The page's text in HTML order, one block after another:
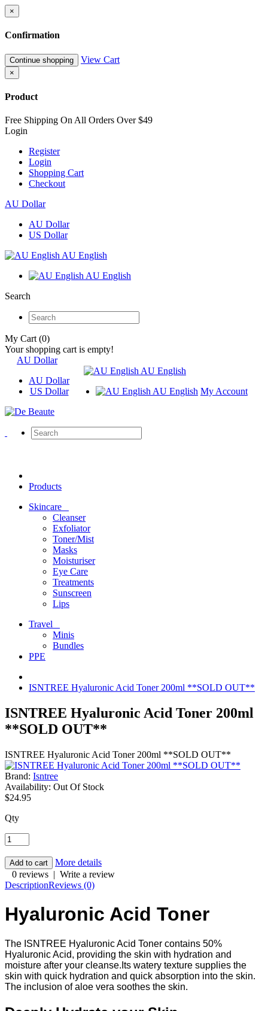
×
Confirmation
Continue shopping View Cart
×
Product
Free Shipping On All Orders Over $49
Login
Register
Login
Shopping Cart
Checkout
AU Dollar
AU Dollar
US Dollar
AU English
AU English
Search
My Cart (0)
Your shopping cart is empty!
AU Dollar
AU Dollar
US Dollar
AU English
AU English My Account
Products
Skincare
Cleanser
Exfoliator
Toner/Mist
Masks
Moisturiser
Eye Care
Treatments
Sunscreen
Lips
Travel
Minis
Bundles
PPE
ISNTREE Hyaluronic Acid Toner 200ml **SOLD OUT**
ISNTREE Hyaluronic Acid Toner 200ml
**SOLD OUT**
ISNTREE Hyaluronic Acid Toner 200ml **SOLD OUT**
Brand: Isntree
Availability: Out Of Stock
$24.95
Qty
More details
0 reviews | Write a review
DescriptionReviews (0)
Hyaluronic Acid Toner
The ISNTREE Hyaluronic Acid Toner contains 50%
Hyaluronic Acid, providing the skin with hydration and
moisture after your cleanse.Its watery texture supplies the
skin with quick hydration and quick absorption into the skin.
The inclusion of aloe vera soothes the skin.